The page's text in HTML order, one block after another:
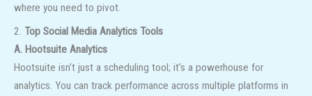
where you need to pivot.
2. Top Social Media Analytics Tools
A. Hootsuite Analytics
Hootsuite isn’t just a scheduling tool; it’s a powerhouse for
analytics. You can track performance across multiple platforms in